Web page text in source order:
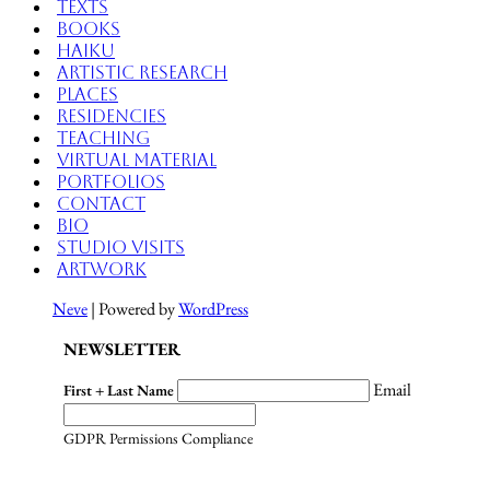
Texts
Books
Haiku
Artistic Research
Places
Residencies
Teaching
Virtual Material
Portfolios
Contact
Bio
Studio Visits
Artwork
Neve| Powered byWordPress
NEWSLETTER
First + Last Name Email
GDPR Permissions Compliance